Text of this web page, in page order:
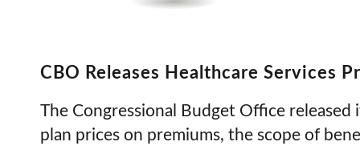
CBO Releases Healthcare Services
The Congressional Budget Office
plan prices on premiums, the scope of